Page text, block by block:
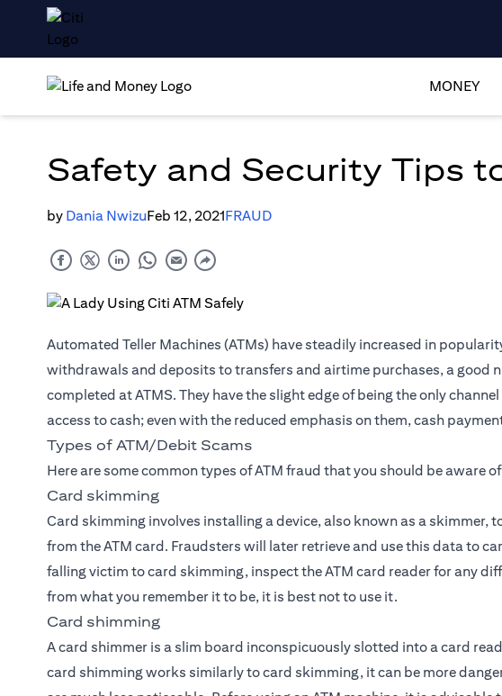
MONEY
Safety and Security Tips
by Dania NwizuFeb 12, 2021FRAUD
Automated Teller Machines (ATMs) have steadily increased in
withdrawals and deposits to transfers and airtime purchases, a good
completed at ATMS. They have the slight edge of being the only
access to cash; even with the reduced emphasis on them, cash
Types of ATM/Debit Scams
Here are some common types of ATM fraud that you should be aware
Card skimming
Card skimming involves installing a device, also known as a skimmer,
from the ATM card. Fraudsters will later retrieve and use this data to
falling victim to card skimming, inspect the ATM card reader for any
from what you remember it to be, it is best not to use it.
Card shimming
A card shimmer is a slim board inconspicuously slotted into a card
card shimming works similarly to card skimming, it can be more